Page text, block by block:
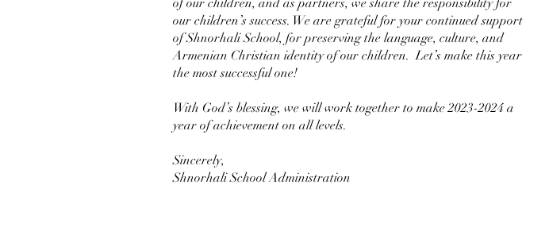
of our children, and as partners, we share the responsibility for
our children’s success. We are grateful for your continued support
of Shnorhali School, for preserving the language, culture, and
Armenian Christian identity of our children. Let’s make this year
the most successful one!
With God’s blessing, we will work together to make 2023-2024 a
year of achievement on all levels.
Sincerely,
Shnorhali School Administration